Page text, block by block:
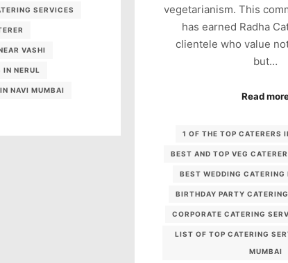
SERVICES
VASHI
IN NERUL
NAVI MUMBAI
vegetarianism. This
has earned Radha
clientele who value
but…
Read
1 OF THE TOP CATERERS
BEST AND TOP VEG
BEST WEDDING
BIRTHDAY PARTY
CORPORATE CATERING
LIST OF TOP CATERING
MUMBAI